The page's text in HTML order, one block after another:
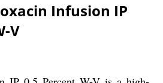
Infusion IP
V